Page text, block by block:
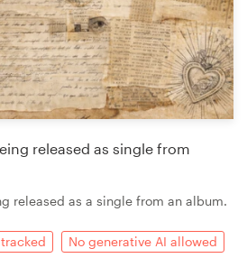
released as single from
released as a single from an album.
No generative AI allowed